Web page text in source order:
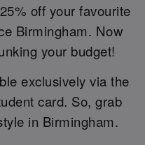
off your favourite
Birmingham. Now
your budget!
exclusively via the
card. So, grab
in Birmingham.